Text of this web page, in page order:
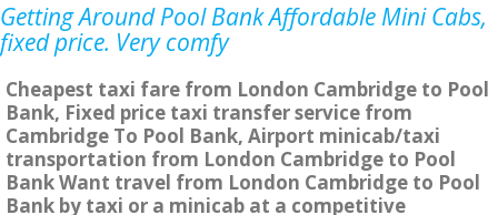
Getting Around Pool Bank Affordable Mini Cabs,
fixed price. Very comfy
Cheapest taxi fare from London Cambridge to Pool
Bank, Fixed price taxi transfer service from
Cambridge To Pool Bank, Airport minicab/taxi
transportation from London Cambridge to Pool
Bank Want travel from London Cambridge to Pool
Bank by taxi or a minicab at a competitive